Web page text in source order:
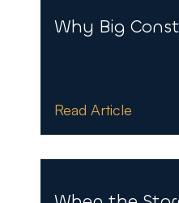
Why Big
Read Article